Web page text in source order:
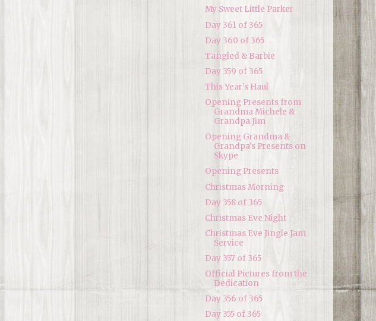
My Sweet Little Parker
Day 361 of 365
Day 360 of 365
Tangled & Barbie
Day 359 of 365
This Year's Haul
Opening Presents from
Grandma Michele &
Grandpa Jim
Opening Grandma &
Grandpa's Presents on
Skype
Opening Presents
Christmas Morning
Day 358 of 365
Christmas Eve Night
Christmas Eve Jingle Jam
Service
Day 357 of 365
Official Pictures from the
Dedication
Day 356 of 365
Day 355 of 365